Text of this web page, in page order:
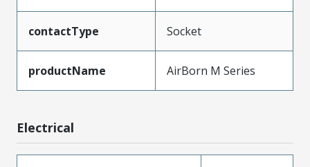
contactType Socket
productName AirBorn M Series
Electrical